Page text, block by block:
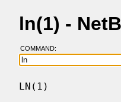
ln(1) -
COMMAND:
LN(1)